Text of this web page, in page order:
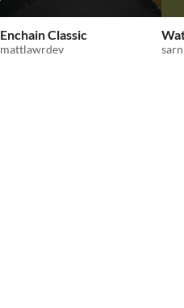
Enchain Classic
mattlawrdev sarn